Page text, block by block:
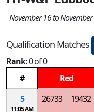
November 16 to
Qualification Matches
Rank:0 of 0
#
Red
5
11:05 AM
26733 19432